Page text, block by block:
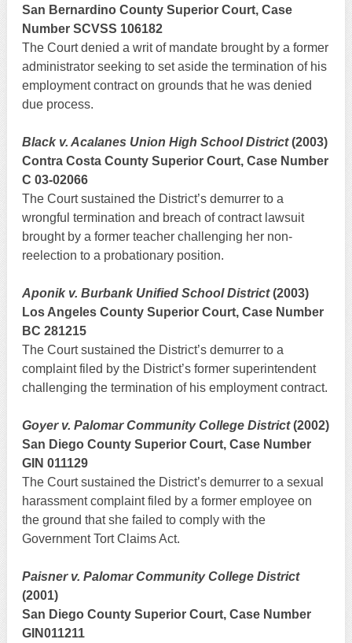
San Bernardino County Superior Court, Case
Number SCVSS 106182
The Court denied a writ of mandate brought by a former
administrator seeking to set aside the termination of his
employment contract on grounds that he was denied
due process.
Black v. Acalanes Union High School District(2003)
Contra Costa County Superior Court, Case Number
C 03-02066
The Court sustained the District’s demurrer to a
wrongful termination and breach of contract lawsuit
brought by a former teacher challenging her non-
reelection to a probationary position.
Aponik v. Burbank Unified School District(2003)
Los Angeles County Superior Court, Case Number
BC 281215
The Court sustained the District’s demurrer to a
complaint filed by the District’s former superintendent
challenging the termination of his employment contract.
Goyer v. Palomar Community College District(2002)
San Diego County Superior Court, Case Number
GIN 011129
The Court sustained the District’s demurrer to a sexual
harassment complaint filed by a former employee on
the ground that she failed to comply with the
Government Tort Claims Act.
Paisner v. Palomar Community College District
(2001)
San Diego County Superior Court, Case Number
GIN011211